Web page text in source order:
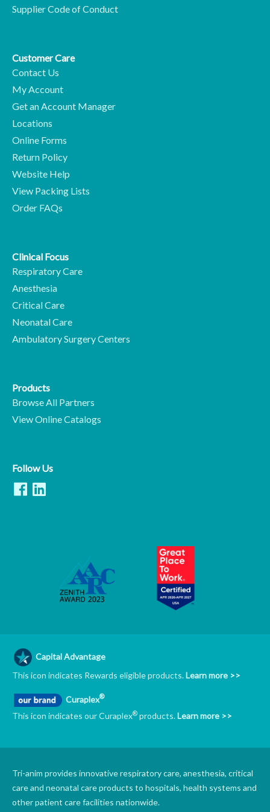
Supplier Code of Conduct
Customer Care
Contact Us
My Account
Get an Account Manager
Locations
Online Forms
Return Policy
Website Help
View Packing Lists
Order FAQs
Clinical Focus
Respiratory Care
Anesthesia
Critical Care
Neonatal Care
Ambulatory Surgery Centers
Products
Browse All Partners
View Online Catalogs
Follow Us
Capital Advantage
This icon indicates Rewards eligible products.Learn more >>
Curaplex®
This icon indicates our Curaplex® products.Learn more >>
Tri-anim provides innovative respiratory care, anesthesia, critical
care and neonatal care products to hospitals, health systems and
other patient care facilities nationwide.